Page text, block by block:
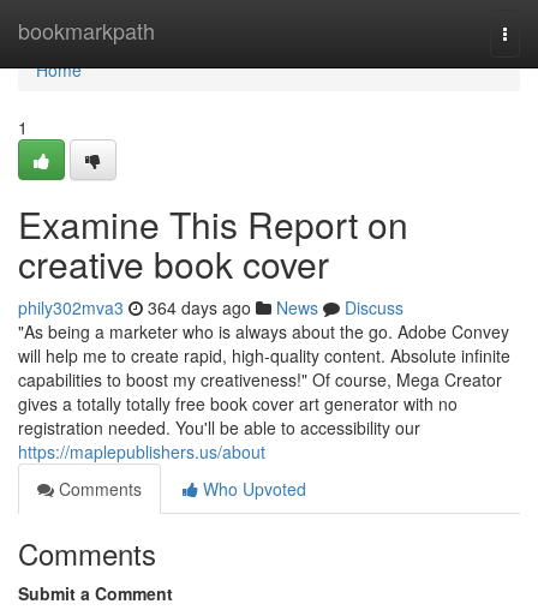
bookmarkpath
Home
Home
1
Examine This Report on
creative book cover
phily302mva3 364 days ago News
Discuss
"As being a marketer who is always about the go. Adobe Convey
will help me to create rapid, high-quality content. Absolute infinite
capabilities to boost my creativeness!" Of course, Mega Creator
gives a totally totally free book cover art generator with no
registration needed. You'll be able to accessibility our
https://maplepublishers.us/about
Comments
Who Upvoted
Comments
Submit a Comment